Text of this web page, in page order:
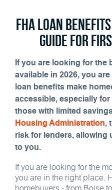
FHA Loan
Guide for
If you are looking for the
available in 2026, you
loan benefits make
accessible, especially
those with limited
Housing Administration,
risk for lenders, allowing
to you.
If you are looking for the
you are in the right place.